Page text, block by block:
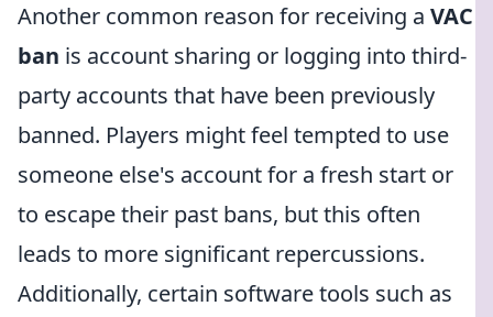
Another common reason for receiving a VAC
ban is account sharing or logging into third-
party accounts that have been previously
banned. Players might feel tempted to use
someone else's account for a fresh start or
to escape their past bans, but this often
leads to more significant repercussions.
Additionally, certain software tools such as